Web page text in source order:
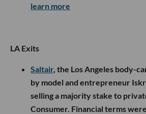
learn more
LA Exits
Saltair, the Los Angeles body-
by model and entrepreneur
selling a majority stake to
Consumer. Financial terms